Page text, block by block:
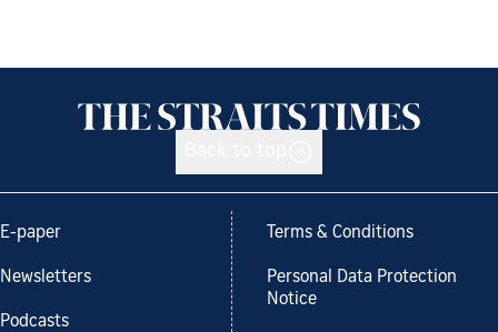
E-paper
Newsletters
Podcasts
Terms & Conditions
Personal Data Protection
Notice